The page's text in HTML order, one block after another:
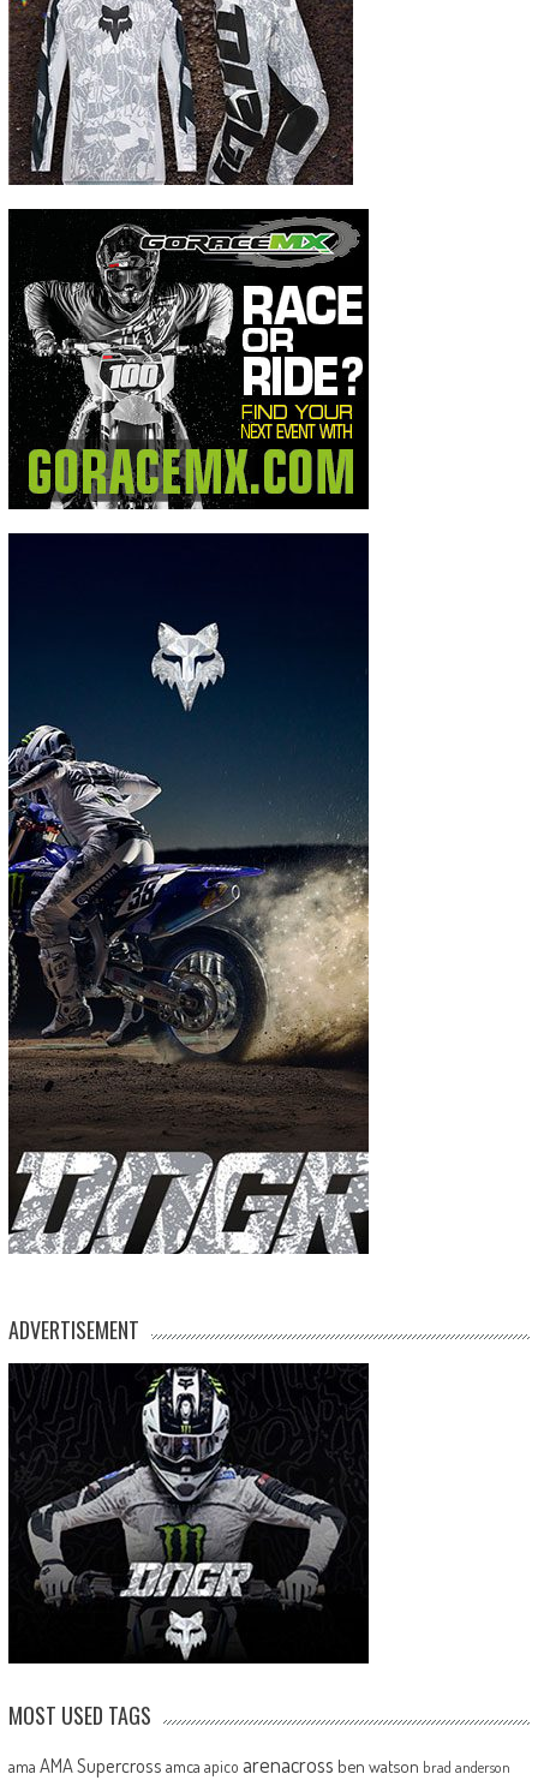
ADVERTISEMENT
MOST USED TAGS
ama AMA Supercross amca apico arenacross ben watson brad anderson